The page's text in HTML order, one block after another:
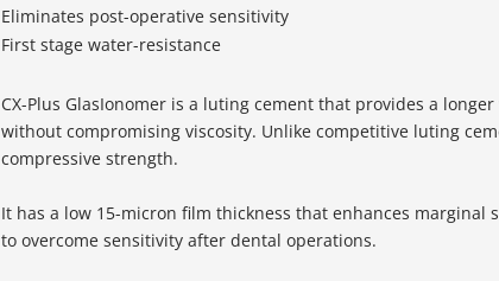
Eliminates post-operative sensitivity
First stage water-resistance
CX-Plus GlasIonomer is a luting cement that provides a
without compromising viscosity. Unlike competitive luting
compressive strength.
It has a low 15-micron film thickness that enhances
to overcome sensitivity after dental operations.